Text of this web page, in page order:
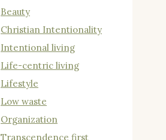
Beauty
Christian Intentionality
Intentional living
Life-centric living
Lifestyle
Low waste
Organization
Transcendence first